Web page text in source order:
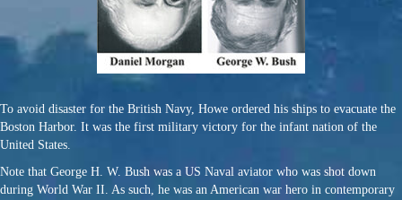
To avoid disaster for the British Navy, Howe ordered his ships to evacuate the
Boston Harbor. It was the first military victory for the infant nation of the
United States.
Note that George H. W. Bush was a US Naval aviator who was shot down
during World War II. As such, he was an American war hero in contemporary